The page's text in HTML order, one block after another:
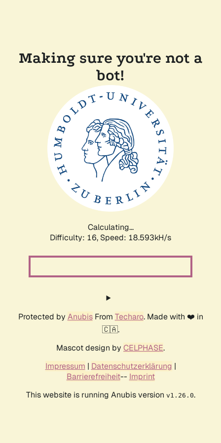
Making sure you're not a
bot!
Calculating...
Difficulty: 16, Speed: 18.593kH/s
Protected by AnubisFrom Techaro. Made with ❤️ in
🇨🇦.
Mascot design by CELPHASE.
Impressum | Datenschutzerklärung |
Barrierefreiheit-- Imprint
This website is running Anubis version v1.26.0.